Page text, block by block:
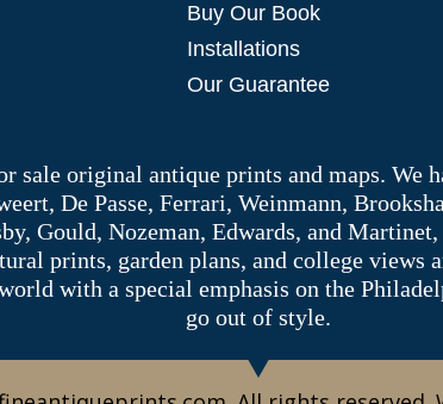
Buy Our Book
Installations
Our Guarantee
sale original antique prints and maps. We
De Passe, Ferrari, Weinmann,
Gould, Nozeman, Edwards, and
prints, garden plans, and college views
with a special emphasis on the
go out of style.